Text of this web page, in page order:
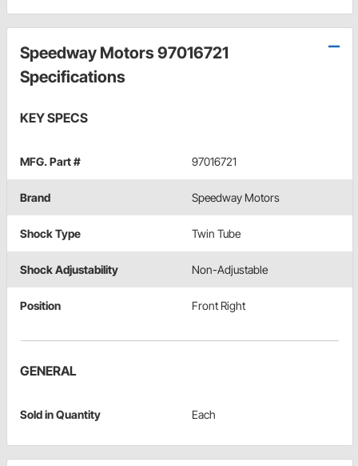
Speedway Motors 97016721
Specifications
KEY SPECS
MFG. Part # 97016721
Brand Speedway Motors
Shock Type Twin Tube
Shock Adjustability Non-Adjustable
Position Front Right
GENERAL
Sold in Quantity Each